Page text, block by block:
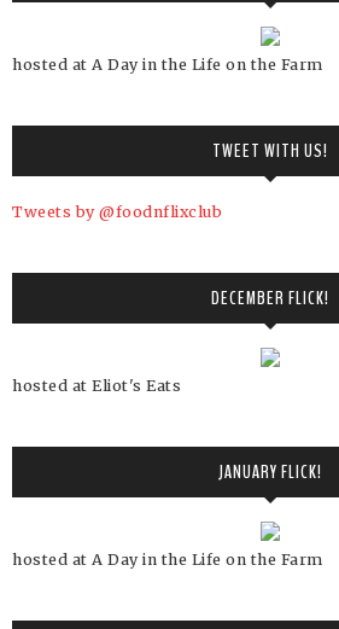
hosted at A Day in the Life on the Farm
TWEET WITH US!
Tweets by @foodnflixclub
DECEMBER FLICK!
hosted at Eliot's Eats
JANUARY FLICK!
hosted at A Day in the Life on the Farm